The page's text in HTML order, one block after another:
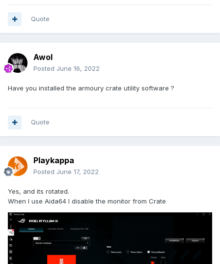
Quote
Awol
Posted June 16, 2022
Have you installed the armoury crate utility software ?
Quote
Playkappa
Posted June 17, 2022
Yes, and its rotated.
When I use Aida64 I disable the monitor from Crate